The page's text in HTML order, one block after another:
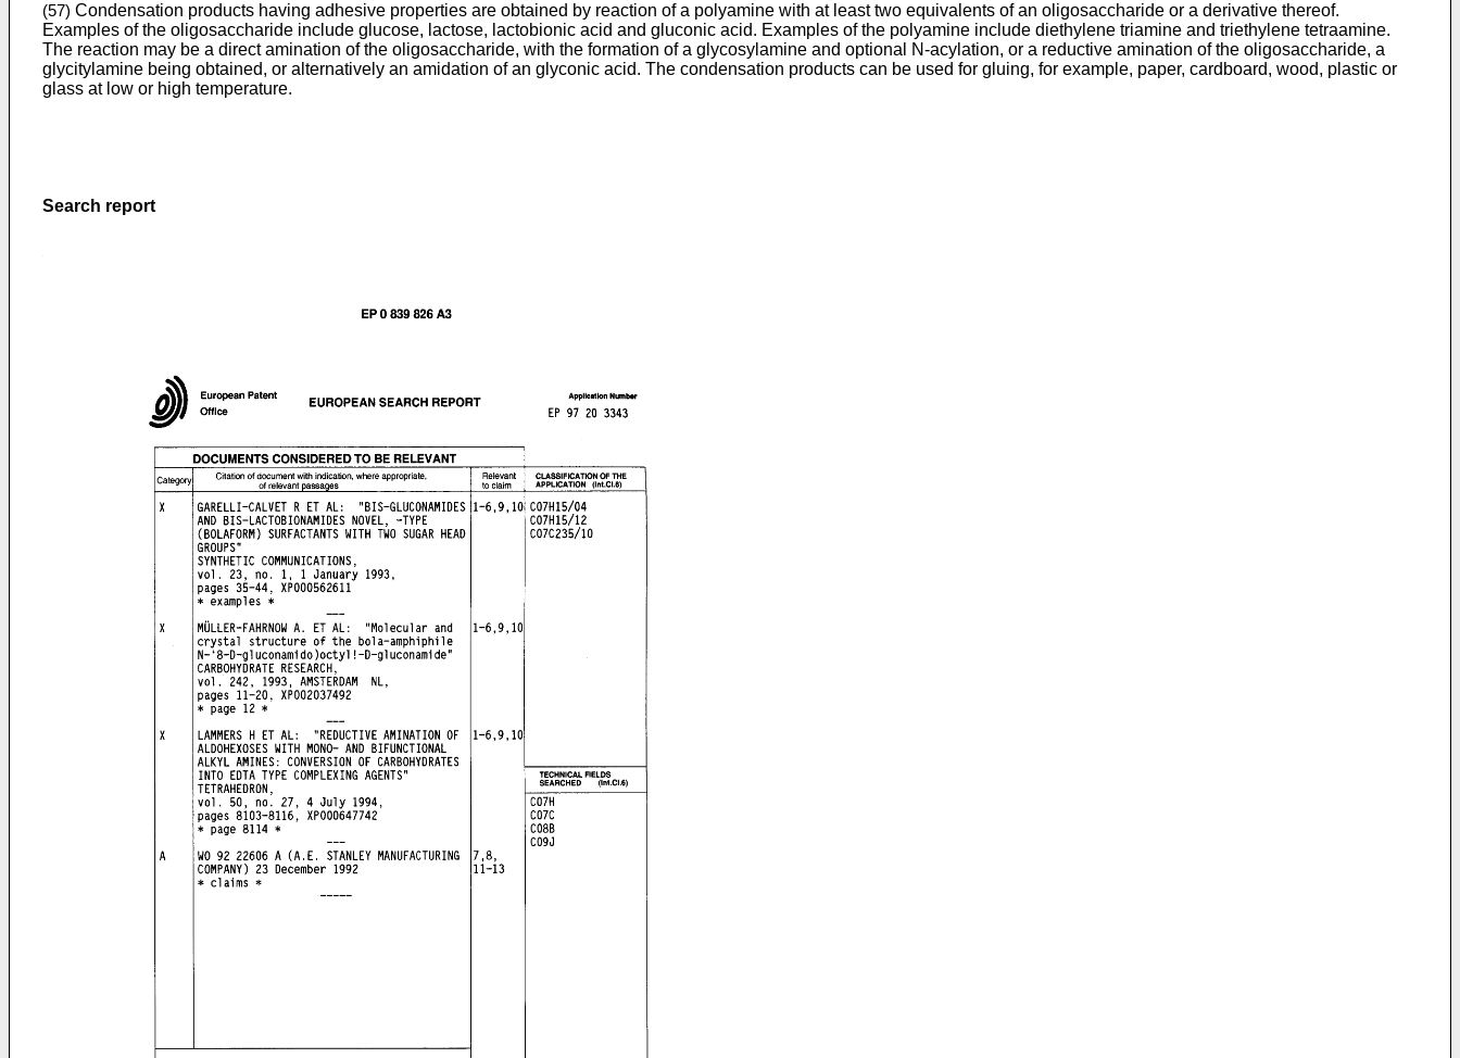
(57) Condensation products having adhesive properties are obtained by reaction of a polyamine with at least two equivalents of an oligosaccharide or a derivative thereof.
Examples of the oligosaccharide include glucose, lactose, lactobionic acid and gluconic acid. Examples of the polyamine include diethylene triamine and triethylene tetraamine.
The reaction may be a direct amination of the oligosaccharide, with the formation of a glycosylamine and optional N-acylation, or a reductive amination of the oligosaccharide, a
glycitylamine being obtained, or alternatively an amidation of an glyconic acid. The condensation products can be used for gluing, for example, paper, cardboard, wood, plastic or
glass at low or high temperature.
Search report